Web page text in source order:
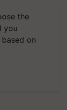
the
you
on